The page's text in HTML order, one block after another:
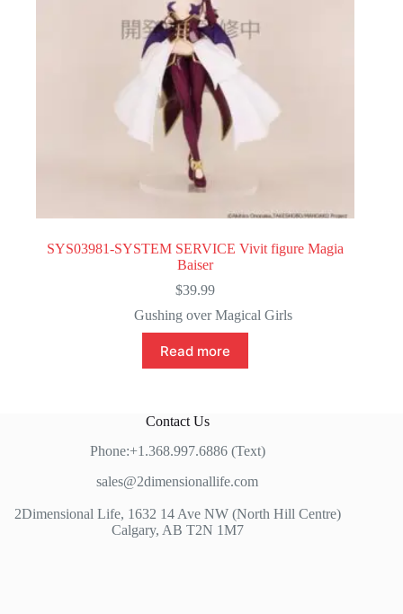
SYS03981-SYSTEM SERVICE Vivit figure Magia
Baiser
$39.99
Gushing over Magical Girls
Read more
Contact Us
Phone:+1.368.997.6886 (Text)
sales@2dimensionallife.com
2Dimensional Life, 1632 14 Ave NW (North Hill Centre)
Calgary, AB T2N 1M7